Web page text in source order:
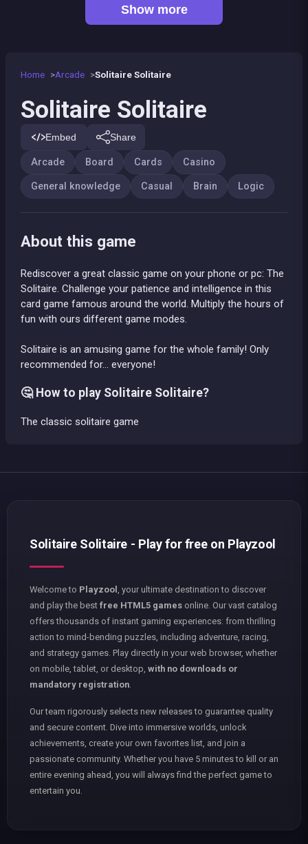
Home Arcade Solitaire Solitaire
Solitaire Solitaire
Embed Share
Arcade Board Cards Casino
General knowledge Casual Brain Logic
About this game
Rediscover a great classic game on your phone or pc: The
Solitaire. Challenge your patience and intelligence in this
card game famous around the world. Multiply the hours of
fun with ours different game modes.
Solitaire is an amusing game for the whole family! Only
recommended for... everyone!
🤔 How to play Solitaire Solitaire?
The classic solitaire game
Show more
Solitaire Solitaire - Play for free on Playzool
Welcome to Playzool
, your ultimate destination to discover
and play the best free HTML5 games online. Our vast catalog
offers thousands of instant gaming experiences: from thrilling
action to mind-bending puzzles, including adventure, racing,
and strategy games. Play directly in your web browser, whether
on mobile, tablet, or desktop, with no downloads or
mandatory registration
Our team rigorously selects new releases to guarantee quality
and secure content. Dive into immersive worlds, unlock
achievements, create your own favorites list, and join a
passionate community. Whether you have 5 minutes to kill or an
entire evening ahead, you will always find the perfect game to
entertain you.